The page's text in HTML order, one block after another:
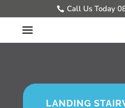
Call Us Today
LANDING